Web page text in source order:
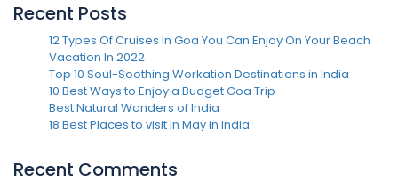
Recent Posts
12 Types Of Cruises In Goa You Can Enjoy On Your Beach
Vacation In 2022
Top 10 Soul-Soothing Workation Destinations in India
10 Best Ways to Enjoy a Budget Goa Trip
Best Natural Wonders of India
18 Best Places to visit in May in India
Recent Comments